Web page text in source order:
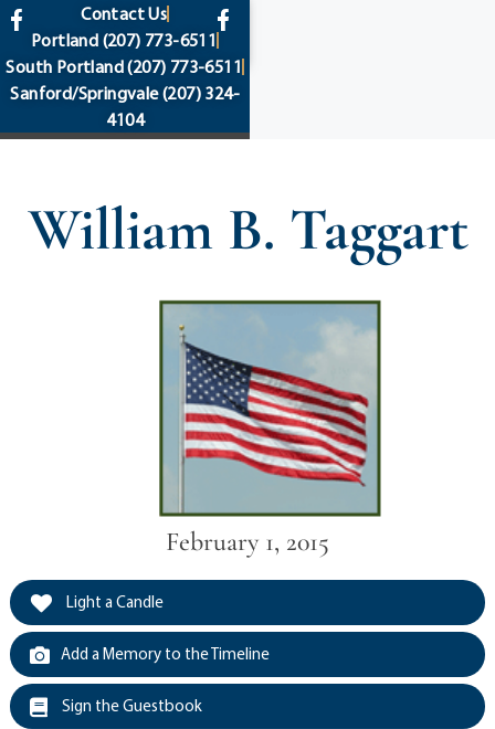
content
Contact Us
Portland (207) 773-6511
South Portland(207) 773-6511
Sanford/Springvale(207) 324-
4104
William B. Taggart
February 1, 2015
Light a Candle
Add a Memory to the Timeline
Sign the Guestbook